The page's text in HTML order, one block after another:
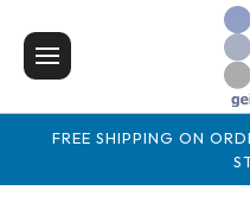
FREE SHIPPING ON